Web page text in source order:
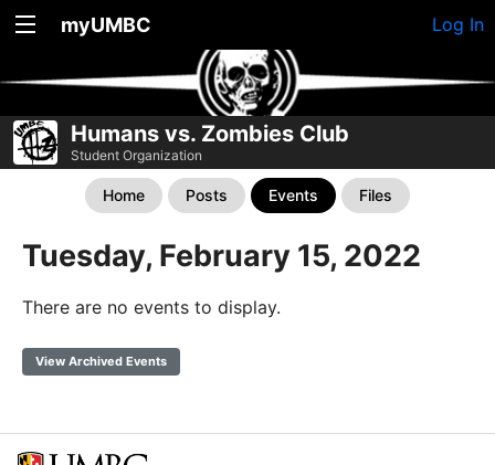
myUMBC Log In
Humans vs. Zombies Club
Student Organization
Home Posts Events Files
Tuesday, February 15, 2022
There are no events to display.
View Archived Events